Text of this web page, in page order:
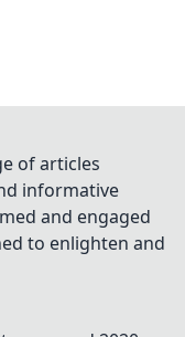
of articles
informative
and engaged
to enlighten and